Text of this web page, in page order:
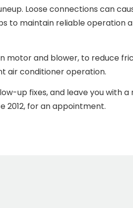
Loose connections can
to maintain reliable operation
motor and blower, to reduce
air conditioner operation.
up fixes, and leave you with
2012, for an appointment.